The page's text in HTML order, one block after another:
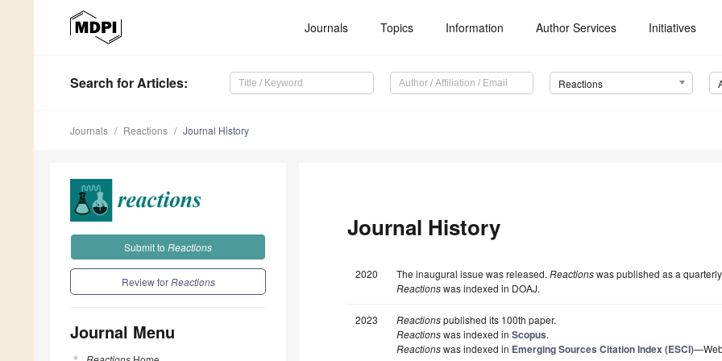
Journals Topics Information Author Services Initiatives
Search for Articles: Reactions
Journals Reactions Journal History
Submit to Reactions
Review forReactions
Journal Menu
Journal History
2020 The inaugural issue was released. Reactionswas published as a
Reactionswas indexed in DOAJ.
2023 Reactionspublished its 100th paper.
Reactionswas indexed in Scopus.
Reactionswas indexed in Emerging Sources Citation Index (ESCI)